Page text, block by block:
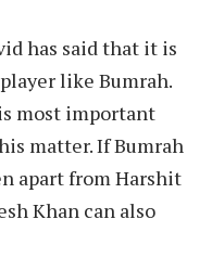
has said that it is
like Bumrah.
most important
matter. If Bumrah
apart from Harshit
Khan can also